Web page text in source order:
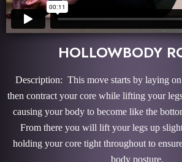
HOLLOWBODY
Description: This move starts by laying
then contract your core while lifting your
causing your body to become like the
From there you will lift your legs up
holding your core tight throughout to
body posture.